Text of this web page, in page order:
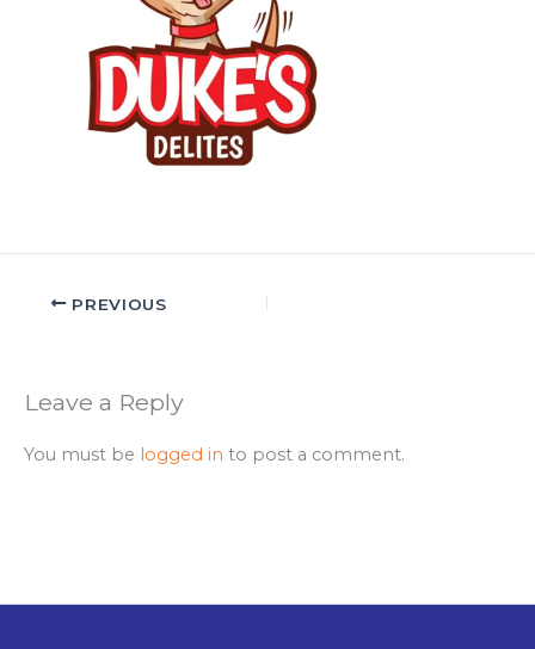
PREVIOUS
Leave a Reply
You must be logged in to post a comment.